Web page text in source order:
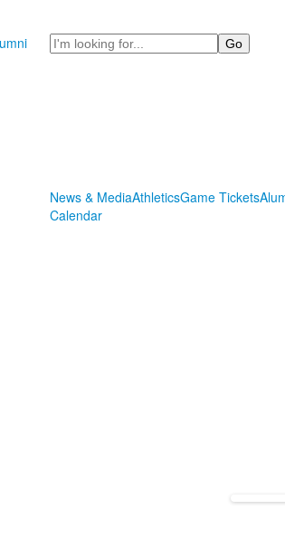
Search
News & MediaAthleticsGame Tickets
Calendar